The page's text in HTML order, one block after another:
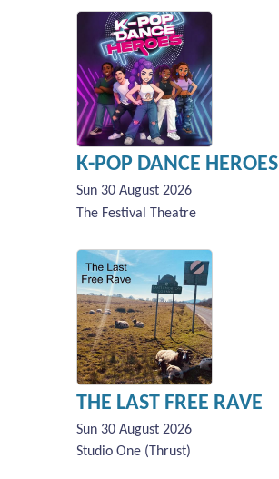
K-POP DANCE HEROES
Sun 30 August 2026
The Festival Theatre
THE LAST FREE RAVE
Sun 30 August 2026
Studio One (Thrust)